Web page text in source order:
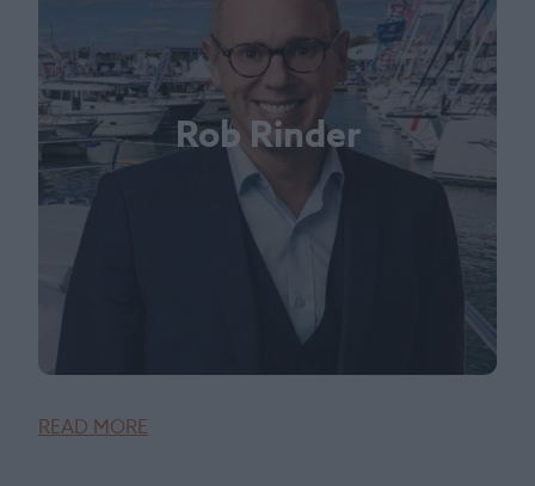
Rob Rinder
READ MORE